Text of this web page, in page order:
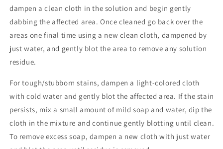
dampen a clean cloth in the solution and begin gently
dabbing the affected area. Once cleaned go back over the
areas one final time using a new clean cloth, dampened by
just water, and gently blot the area to remove any solution
residue.
For tough/stubborn stains, dampen a light-colored cloth
with cold water and gently blot the affected area. If the stain
persists, mix a small amount of mild soap and water, dip the
cloth in the mixture and continue gently blotting until clean.
To remove excess soap, dampen a new cloth with just water